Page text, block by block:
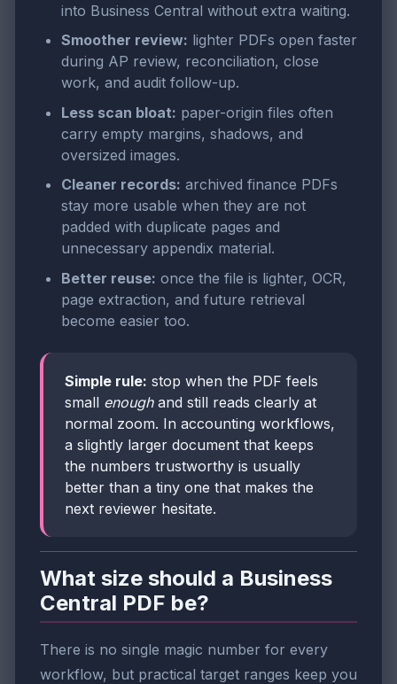
into Business Central without extra waiting.
Smoother review: lighter PDFs open faster
during AP review, reconciliation, close
work, and audit follow-up.
Less scan bloat: paper-origin files often
carry empty margins, shadows, and
oversized images.
Cleaner records: archived finance PDFs
stay more usable when they are not
padded with duplicate pages and
unnecessary appendix material.
Better reuse: once the file is lighter, OCR,
page extraction, and future retrieval
become easier too.
Simple rule: stop when the PDF feels
small enoughand still reads clearly at
normal zoom. In accounting workflows,
a slightly larger document that keeps
the numbers trustworthy is usually
better than a tiny one that makes the
next reviewer hesitate.
What size should a Business
Central PDF be?
There is no single magic number for every
workflow, but practical target ranges keep you